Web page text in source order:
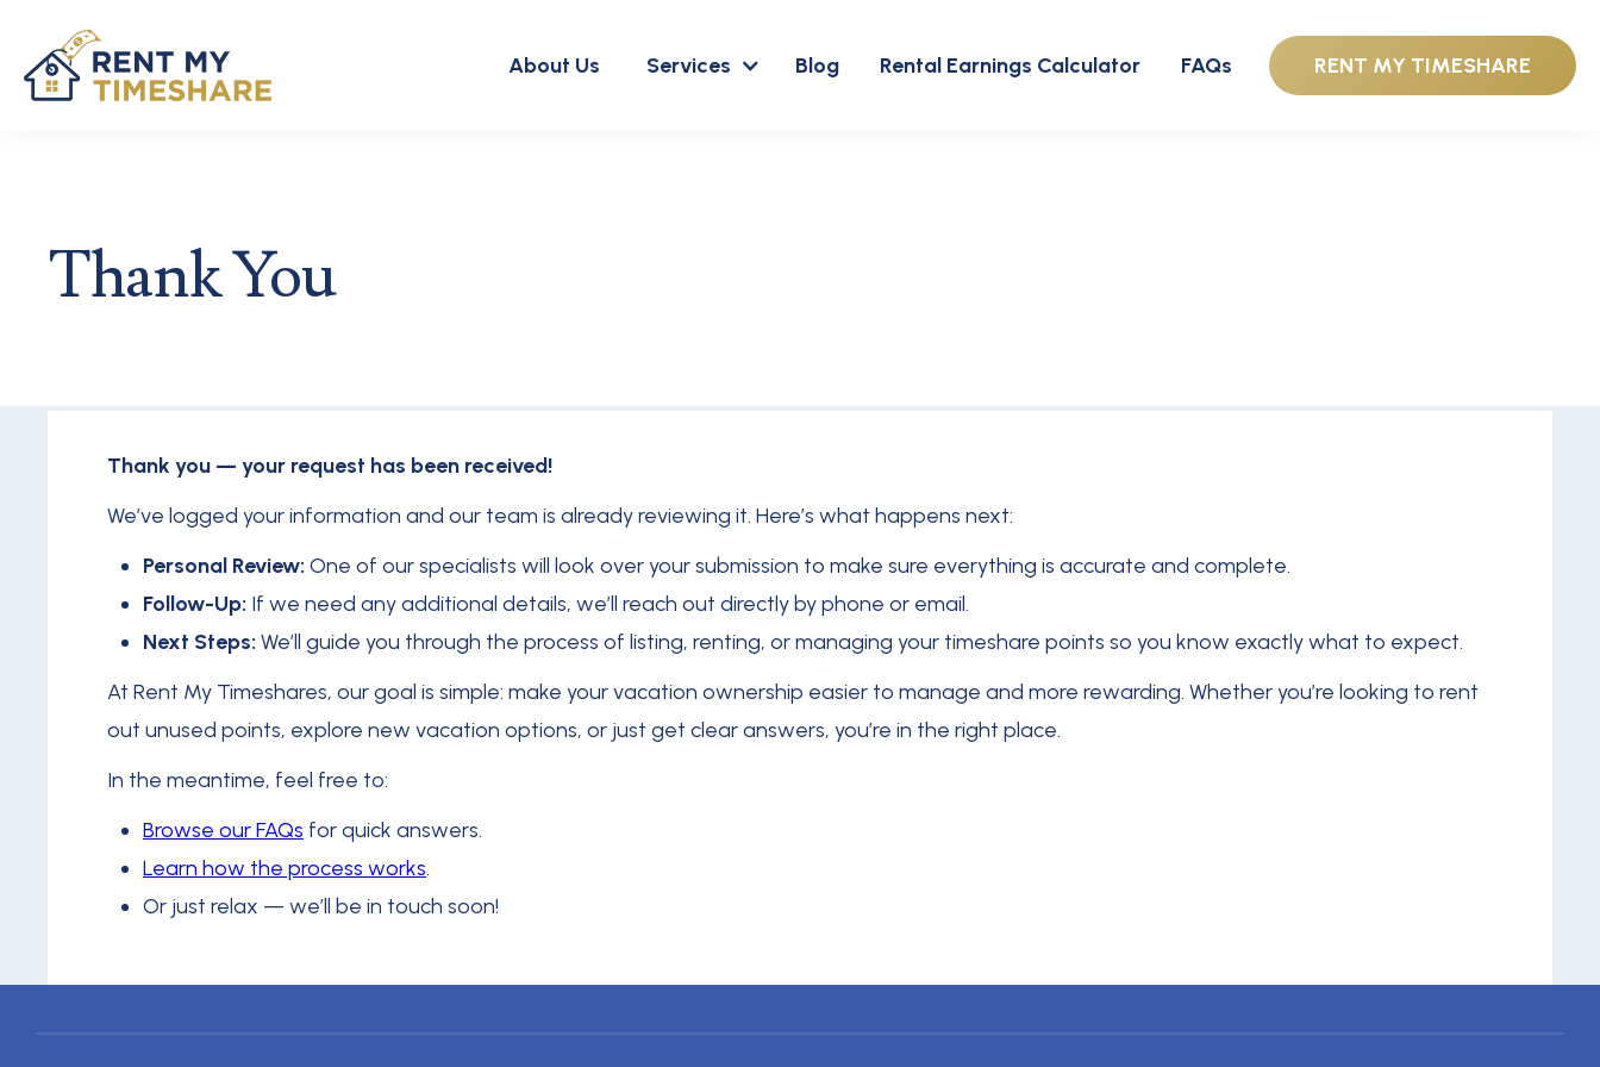
About Us Services Blog Rental Earnings Calculator FAQs RENT MY TIMESHARE
Thank You
Thank you — your request has been received!
We’ve logged your information and our team is already reviewing it. Here’s what happens next:
Personal Review: One of our specialists will look over your submission to make sure everything is accurate and complete.
Follow-Up: If we need any additional details, we’ll reach out directly by phone or email.
Next Steps: We’ll guide you through the process of listing, renting, or managing your timeshare points so you know exactly what to expect.
At Rent My Timeshares, our goal is simple: make your vacation ownership easier to manage and more rewarding. Whether you’re looking to rent
out unused points, explore new vacation options, or just get clear answers, you’re in the right place.
In the meantime, feel free to:
Browse our FAQs for quick answers.
Learn how the process works.
Or just relax — we’ll be in touch soon!